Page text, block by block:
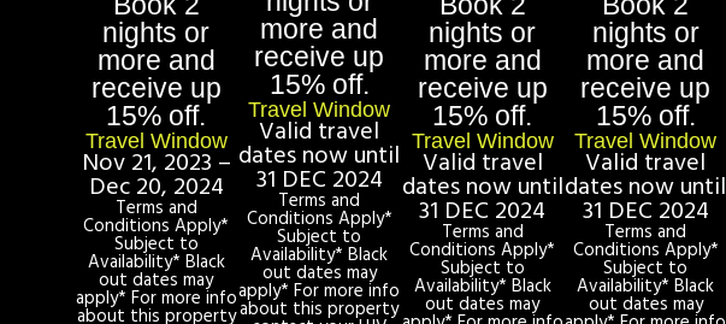
nights or
more and
receive up
15% off.
Travel Window
Nov 21, 2023 –
Dec 20, 2024
Terms and
Conditions Apply*
Subject to
Availability* Black
out dates may
apply* For more info
about this property
more and
receive up
15% off.
Travel Window
Valid travel
dates now until
31 DEC 2024
Terms and
Conditions Apply*
Subject to
Availability* Black
out dates may
apply* For more info
about this property
nights or
more and
receive up
15% off.
Travel Window
Valid travel
dates now until
31 DEC 2024
Terms and
Conditions Apply*
Subject to
Availability* Black
out dates may
nights or
more and
receive up
15% off.
Travel Window
Valid travel
dates now until
31 DEC 2024
Terms and
Conditions Apply*
Subject to
Availability* Black
out dates may